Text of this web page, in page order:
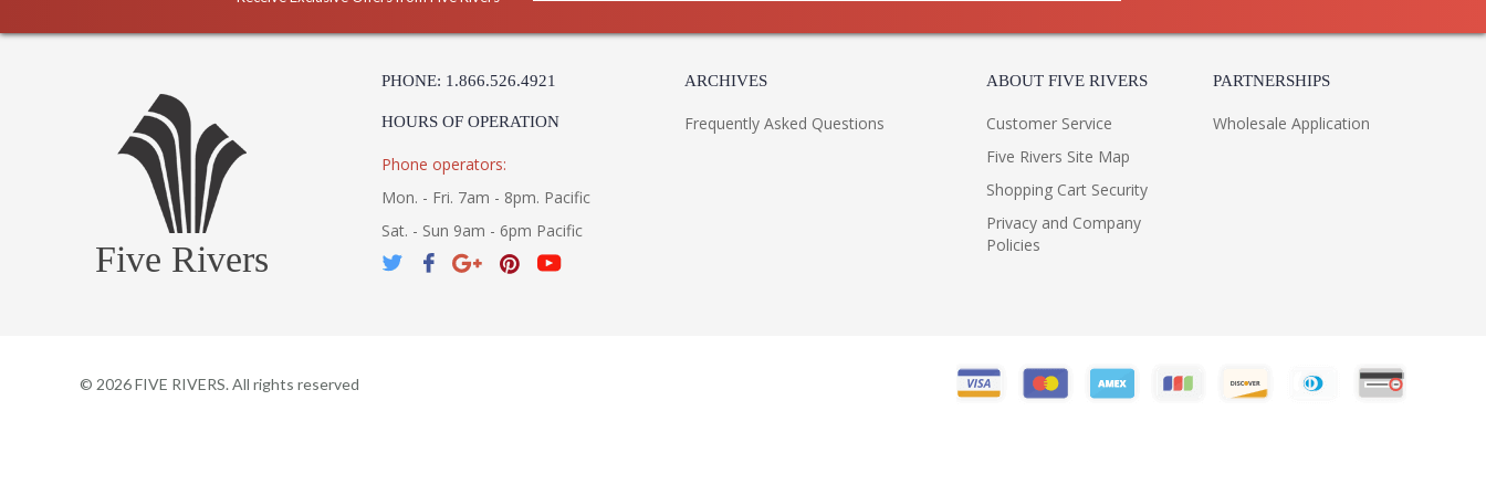
Five Rivers
PHONE: 1.866.526.4921
HOURS OF OPERATION
Phone operators:
Mon. - Fri. 7am - 8pm. Pacific
Sat. - Sun 9am - 6pm Pacific
ARCHIVES
Frequently Asked Questions
ABOUT FIVE RIVERS
Customer Service
Five Rivers Site Map
Shopping Cart Security
Privacy and Company
Policies
PARTNERSHIPS
Wholesale Application
© 2026FIVE RIVERS. All rights reserved